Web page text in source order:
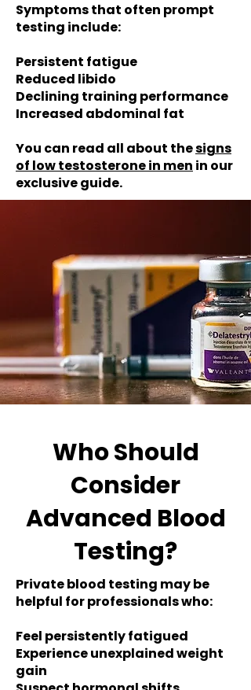
Symptoms that often prompt
testing include:
Persistent fatigue
Reduced libido
Declining training performance
Increased abdominal fat
You can read all about thesigns
of low testosterone in men in our
exclusive guide.
Who Should
Consider
Advanced Blood
Testing?
Private blood testing may be
helpful for professionals who:
Feel persistently fatigued
Experience unexplained weight
gain